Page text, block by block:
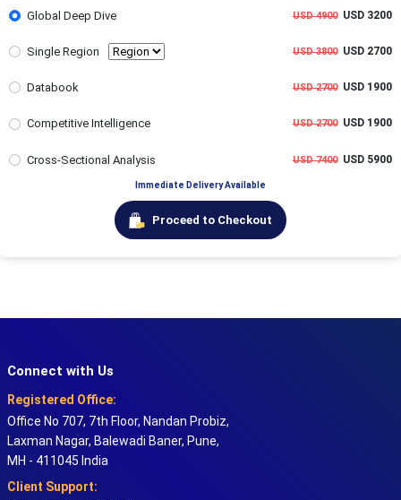
Global Deep Dive USD 4900USD 3200
Single Region USD 3800USD 2700
Databook USD 2700USD 1900
Competitive Intelligence USD 2700USD 1900
Cross-Sectional Analysis USD 7400USD 5900
Immediate Delivery Available
Proceed to Checkout
Connect with Us
Registered Office:
Office No 707, 7th Floor, Nandan Probiz,
Laxman Nagar, Balewadi Baner, Pune,
MH - 411045 India
Client Support: